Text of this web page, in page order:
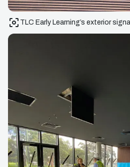
TLC Early Learning’s exterior